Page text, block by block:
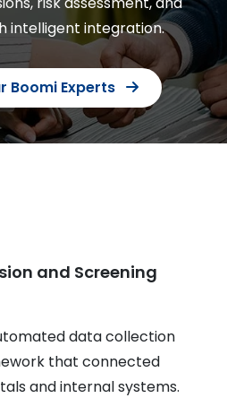
intelligent integration.
Boomi Experts
and Screening
data collection
that connected
and internal systems.